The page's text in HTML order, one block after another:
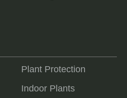
Plant Protection
Indoor Plants